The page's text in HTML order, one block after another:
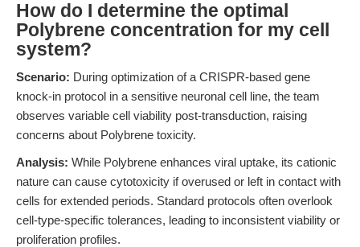
How do I determine the optimal
Polybrene concentration for my cell
system?
Scenario: During optimization of a CRISPR-based gene
knock-in protocol in a sensitive neuronal cell line, the team
observes variable cell viability post-transduction, raising
concerns about Polybrene toxicity.
Analysis: While Polybrene enhances viral uptake, its cationic
nature can cause cytotoxicity if overused or left in contact with
cells for extended periods. Standard protocols often overlook
cell-type-specific tolerances, leading to inconsistent viability or
proliferation profiles.